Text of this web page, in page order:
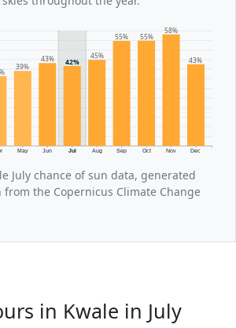
May Jun Jul Aug Sep Oct Nov Dec
39%
43% 42%
45%
55% 55%
58%
43%
July chance of sun data, generated
the Copernicus Climate Change
in Kwale in July